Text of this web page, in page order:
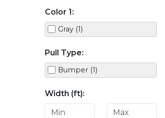
Color 1:
Gray (1)
Pull Type:
Bumper (1)
Width (ft):